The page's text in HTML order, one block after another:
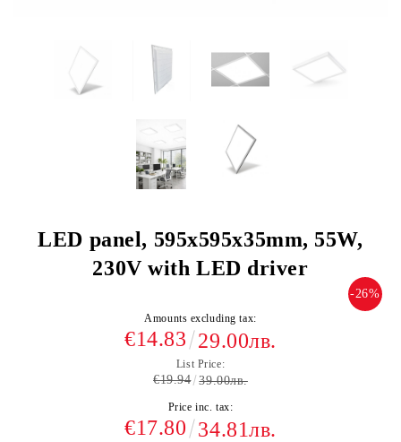
LED panel, 595х595х35mm, 55W,
230V with LED driver
-26%
Amounts excluding tax:
€14.83 29.00лв.
List Price:
€19.94 39.00лв.
Price inc. tax:
€17.80 34.81лв.